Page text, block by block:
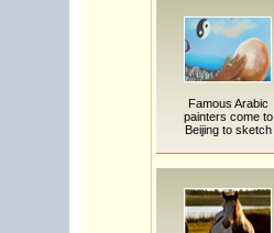
Famous Arabic
painters come to
Beijing to sketch